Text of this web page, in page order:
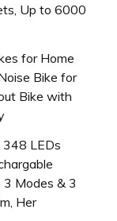
Up to 6000
for Home
Bike for
Bike with
348 LEDs
Modes & 3
Her